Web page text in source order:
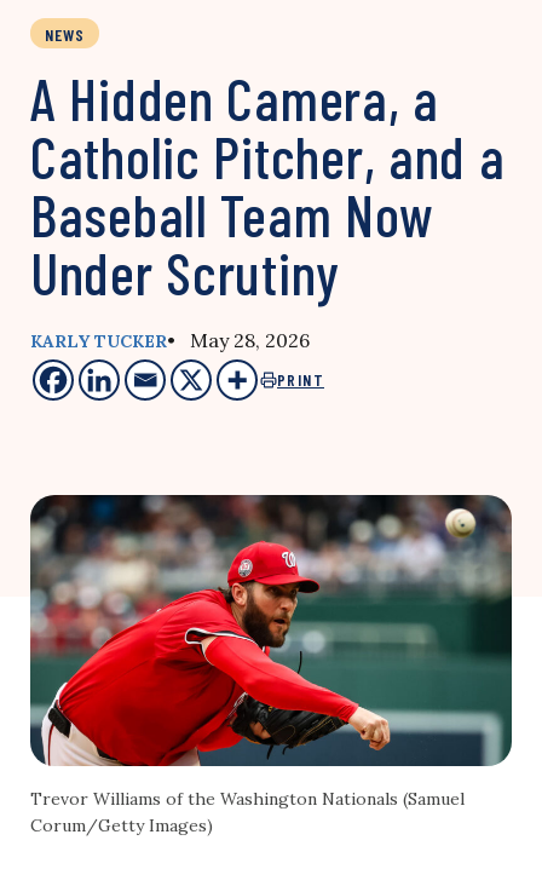
NEWS
A Hidden Camera, a
Catholic Pitcher, and a
Baseball Team Now
Under Scrutiny
KARLY TUCKER• May 28, 2026
PRINT
Trevor Williams of the Washington Nationals (Samuel
Corum/Getty Images)